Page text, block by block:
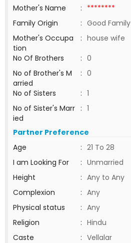
Mother's Name : ********
Family Origin
: Good Family
Mother's Occupa
tion
: house wife
No Of Brothers
: 0
No of Brother's M
arried
: 0
No of Sisters
: 1
No of Sister's Marr
ied
: 1
Partner Preference
Age
: 21 To 28
I am Looking For
: Unmarried
Height
: Any to Any
Complexion
: Any
Physical status
: Any
Religion
: Hindu
Caste
: Vellalar